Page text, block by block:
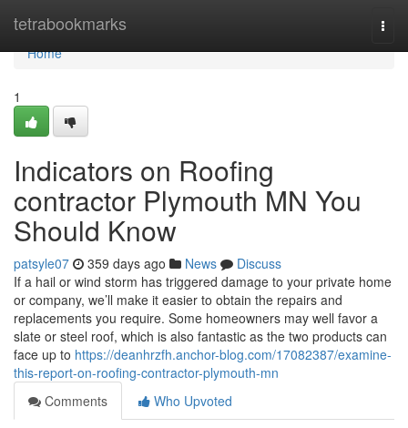
tetrabookmarks
Home
Home
1
Indicators on Roofing
contractor Plymouth MN You
Should Know
patsyle07 359 days ago News
Discuss
If a hail or wind storm has triggered damage to your private home
or company, we’ll make it easier to obtain the repairs and
replacements you require. Some homeowners may well favor a
slate or steel roof, which is also fantastic as the two products can
face up to https://deanhrzfh.anchor-blog.com/17082387/examine-
this-report-on-roofing-contractor-plymouth-mn
Comments
Who Upvoted